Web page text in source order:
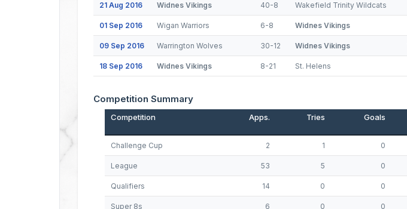
21 Aug 2016 Widnes Vikings 40-8 Wakefield Trinity Wildcats
01 Sep 2016 Wigan Warriors 6-8 Widnes Vikings
09 Sep 2016 Warrington Wolves 30-12 Widnes Vikings
18 Sep 2016 Widnes Vikings 8-21 St. Helens
Competition Summary
Competition Apps. Tries Goals
Challenge Cup 2 1 0
League 53 5 0
Qualifiers 14 0 0
Super 8s 6 0 0